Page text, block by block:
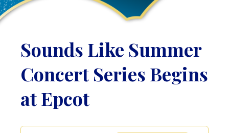
Sounds Like Summer
Concert Series Begins
at Epcot